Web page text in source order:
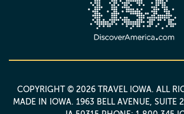
COPYRIGHT © 2026 TRAVEL IOWA. ALL
MADE IN IOWA. 1963 BELL AVENUE, SUITE